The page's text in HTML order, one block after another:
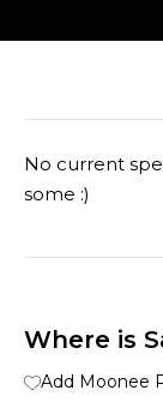
No current
some :)
Where is
Add Moonee